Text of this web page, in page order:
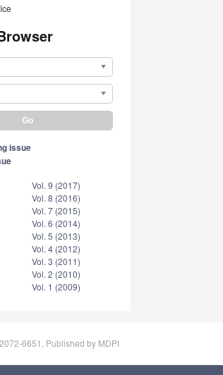
issue
Vol. 9 (2017)
Vol. 8 (2016)
Vol. 7 (2015)
Vol. 6 (2014)
Vol. 5 (2013)
Vol. 4 (2012)
Vol. 3 (2011)
Vol. 2 (2010)
Vol. 1 (2009)
2072-6651, Published by MDPI